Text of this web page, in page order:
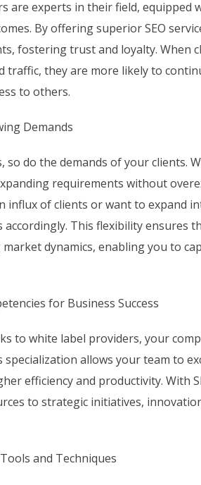
are experts in their field,
By offering superior SEO
fostering trust and loyalty. When
traffic, they are more likely to
to others.
Demands
so do the demands of your clients.
requirements without
influx of clients or want to expand
accordingly. This flexibility ensures
dynamics, enabling you to
for Business Success
to white label providers, your
specialization allows your team to
efficiency and productivity. With
to strategic initiatives,
and Techniques